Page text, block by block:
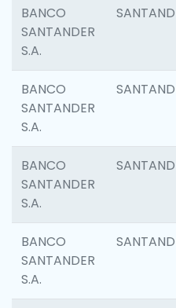
BANCO
SANTANDER
S.A.
BANCO
SANTANDER
S.A.
BANCO
SANTANDER
S.A.
BANCO
SANTANDER
S.A.